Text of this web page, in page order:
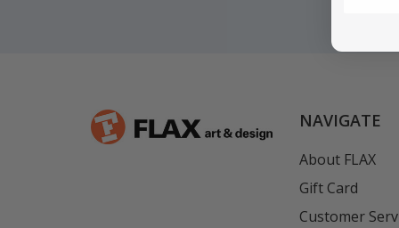
NAVIGATE
About FLAX
Gift Card
Customer